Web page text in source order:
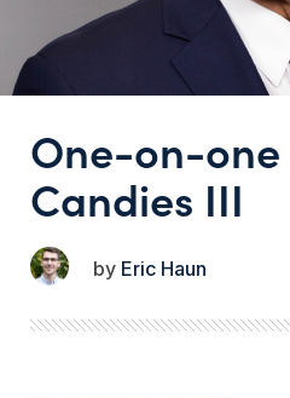
One-on-
Candies III
Eric Haun